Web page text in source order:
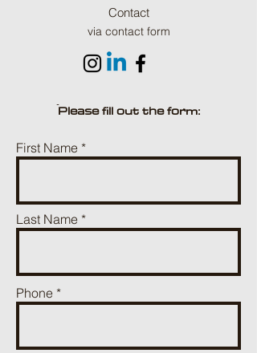
Contact
via contact form
ֿPlease fill out the form:
First Name
Last Name
Phone